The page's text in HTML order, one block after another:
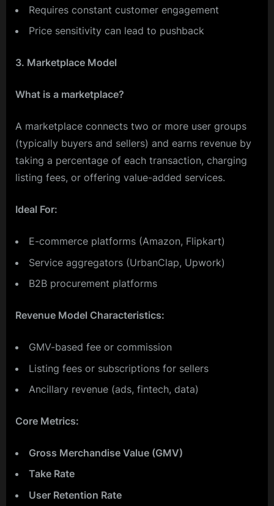
Requires constant customer engagement
Price sensitivity can lead to pushback
3. Marketplace Model
What is a marketplace?
A marketplace connects two or more user groups
(typically buyers and sellers) and earns revenue by
taking a percentage of each transaction, charging
listing fees, or offering value-added services.
Ideal For:
E-commerce platforms (Amazon, Flipkart)
Service aggregators (UrbanClap, Upwork)
B2B procurement platforms
Revenue Model Characteristics:
GMV-based fee or commission
Listing fees or subscriptions for sellers
Ancillary revenue (ads, fintech, data)
Core Metrics:
Gross Merchandise Value (GMV)
Take Rate
User Retention Rate